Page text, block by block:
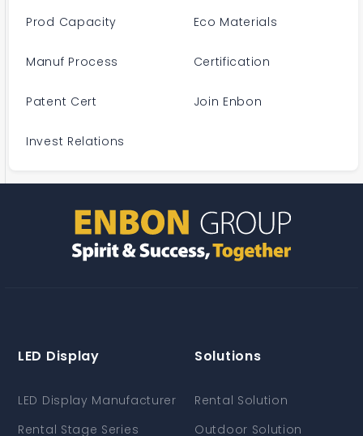
Prod Capacity Eco Materials
Manuf Process Certification
Patent Cert Join Enbon
Invest Relations
LED Display
LED Display Manufacturer
Rental Stage Series
Solutions
Rental Solution
Outdoor Solution